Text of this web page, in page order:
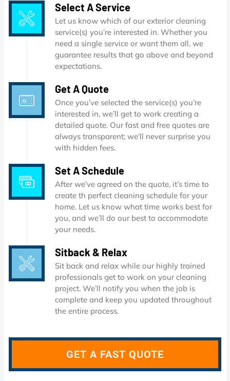
Select A Service
Let us know which of our exterior cleaning
service(s) you’re interested in. Whether you
need a single service or want them all, we
guarantee results that go above and beyond
expectations.
Get A Quote
Once you’ve selected the service(s) you’re
interested in, we’ll get to work creating a
detailed quote. Our fast and free quotes are
always transparent; we’ll never surprise you
with hidden fees.
Set A Schedule
After we’ve agreed on the quote, it’s time to
create th perfect cleaning schedule for your
home. Let us know what time works best for
you, and we’ll do our best to accommodate
your needs.
Sitback & Relax
Sit back and relax while our highly trained
professionals get to work on your cleaning
project. We’ll notify you when the job is
complete and keep you updated throughout
the entire process.
GET A FAST QUOTE